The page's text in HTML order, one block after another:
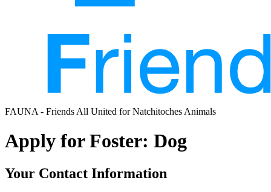
FAUNA - Friends All United for Natchitoches Animals
Apply for Foster: Dog
Your Contact Information